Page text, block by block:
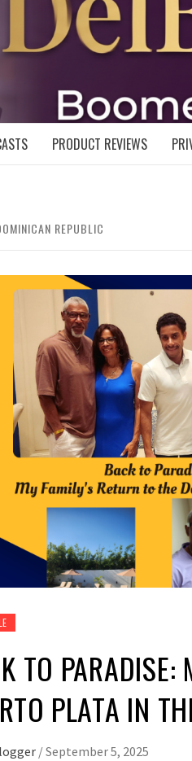
PRODUCT REVIEWS
REPUBLIC
TO PARADISE:
PLATA IN
/September 5, 2025